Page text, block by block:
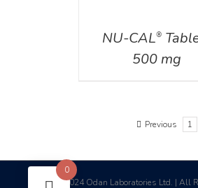
NU-CAL®
500 mg
Previous 1
©2024 Odan Laboratories Ltd. | All
0